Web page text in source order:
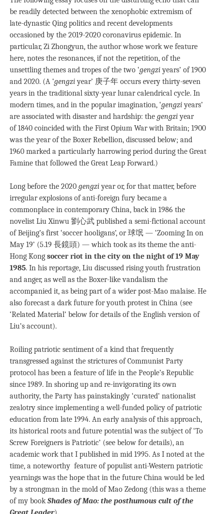
be readily detected between the xenophobic extremism of
late-dynastic Qing politics and recent developments
occasioned by the 2019-2020 coronavirus epidemic. In
particular, Zi Zhongyun, the author whose work we feature
here, notes the resonances, if not the repetition, of the
unsettling themes and tropes of the two ‘gengziyears’ of 1900
and 2020. (A ‘gengziyear’ 庚子年 occurs every thirty-seven
years in the traditional sixty-year lunar calendrical cycle. In
modern times, and in the popular imagination, ‘gengziyears’
are associated with disaster and hardship: the gengziyear
of 1840 coincided with the First Opium War with Britain; 1900
was the year of the Boxer Rebellion, discussed below; and
1960 marked a particularly harrowing period during the Great
Famine that followed the Great Leap Forward.)
Long before the 2020 gengziyear or, for that matter, before
irregular explosions of anti-foreign fury became a
commonplace in contemporary China, back in 1986 the
novelist Liu Xinwu 劉心武 published a semi-fictional account
of Beijing’s first ‘soccer hooligans’, or 球氓 — ‘Zooming In on
May 19’ (5.19 長鏡頭) — which took as its theme the anti-
Hong Kong soccer riot in the city on the night of 19 May
1985. In his reportage, Liu discussed rising youth frustration
and anger, as well as the Boxer-like vandalism the
accompanied it, as being part of a wider post-Mao malaise. He
also forecast a dark future for youth protest in China (see
‘Related Material’ below for details of the English version of
Liu’s account).
Roiling patriotic sentiment of a kind that frequently
transgressed against the strictures of Communist Party
protocol has been a feature of life in the People’s Republic
since 1989. In shoring up and re-invigorating its own
authority, the Party has painstakingly ‘curated’ nationalist
zealotry since implementing a well-funded policy of patriotic
education from late 1994. An early analysis of this approach,
its historical roots and future potential was the subject of ‘To
Screw Foreigners is Patriotic’ (see below for details), an
academic work that I published in mid 1995. As I noted at the
time, a noteworthy feature of populist anti-Western patriotic
yearnings was the hope that in the future China would be led
by a strongman in the mold of Mao Zedong (this was a theme
of my bookShades of Mao: the posthumous cult of the